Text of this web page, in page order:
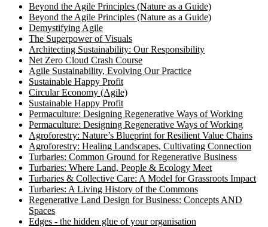
Beyond the Agile Principles (Nature as a Guide)
Beyond the Agile Principles (Nature as a Guide)
Demystifying Agile
The Superpower of Visuals
Architecting Sustainability: Our Responsibility
Net Zero Cloud Crash Course
Agile Sustainability, Evolving Our Practice
Sustainable Happy Profit
Circular Economy (Agile)
Sustainable Happy Profit
Permaculture: Designing Regenerative Ways of Working
Permaculture: Designing Regenerative Ways of Working
Agroforestry: Nature’s Blueprint for Resilient Value Chains
Agroforestry: Healing Landscapes, Cultivating Connection
Turbaries: Common Ground for Regenerative Business
Turbaries: Where Land, People & Ecology Meet
Turbaries & Collective Care: A Model for Grassroots Impact
Turbaries: A Living History of the Commons
Regenerative Land Design for Business: Concepts AND
Spaces
Edges - the hidden glue of your organisation